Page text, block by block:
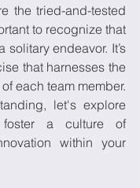
the tried-and-tested
to recognize that
solitary endeavor. It’s
that harnesses the
each team member.
let's explore
a culture of
within your